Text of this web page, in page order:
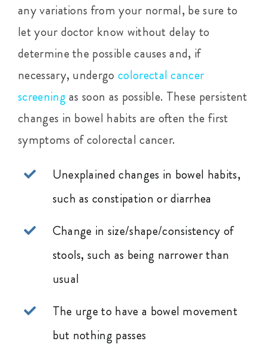
any variations from your normal, be sure to
let your doctor know without delay to
determine the possible causes and, if
necessary, undergo colorectal cancer
screening as soon as possible. These persistent
changes in bowel habits are often the first
symptoms of colorectal cancer.
Unexplained changes in bowel habits,
such as constipation or diarrhea
Change in size/shape/consistency of
stools, such as being narrower than
usual
The urge to have a bowel movement
but nothing passes